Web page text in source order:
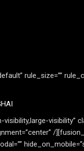
rule_size=””
visibility”
/